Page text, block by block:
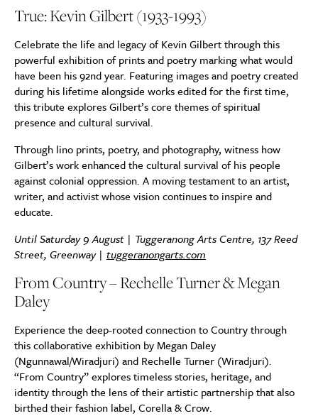
True: Kevin Gilbert (1933-1993)
Celebrate the life and legacy of Kevin Gilbert through this
powerful exhibition of prints and poetry marking what would
have been his 92nd year. Featuring images and poetry created
during his lifetime alongside works edited for the first time,
this tribute explores Gilbert’s core themes of spiritual
presence and cultural survival.
Through lino prints, poetry, and photography, witness how
Gilbert’s work enhanced the cultural survival of his people
against colonial oppression. A moving testament to an artist,
writer, and activist whose vision continues to inspire and
educate.
Until Saturday 9 August | Tuggeranong Arts Centre, 137 Reed
Street, Greenway | tuggeranongarts.com
From Country – Rechelle Turner & Megan
Daley
Experience the deep-rooted connection to Country through
this collaborative exhibition by Megan Daley
(Ngunnawal/Wiradjuri) and Rechelle Turner (Wiradjuri).
“From Country” explores timeless stories, heritage, and
identity through the lens of their artistic partnership that also
birthed their fashion label, Corella & Crow.